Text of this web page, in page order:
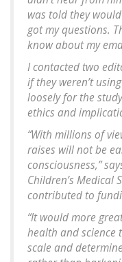
was told they
got my questions.
know about my
I contacted two
if they weren’t
loosely for the
ethics and
“With millions of
raises will not be
consciousness,”
Children’s Medical
contributed to
“It would more
health and science
scale and